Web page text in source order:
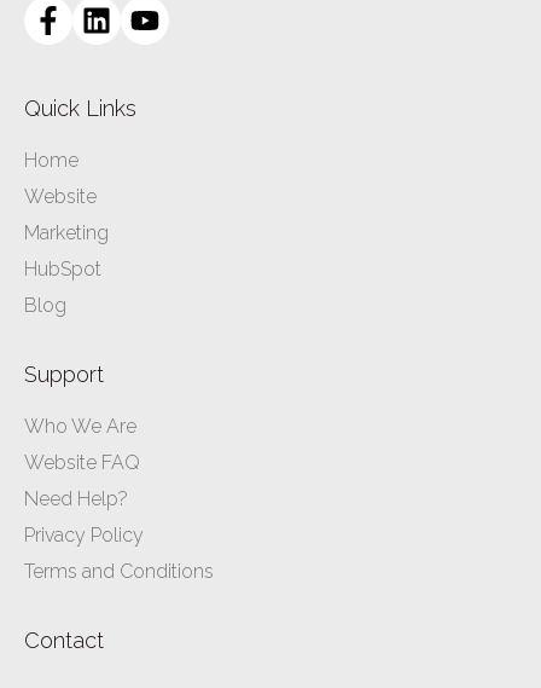
Quick Links
Home
Website
Marketing
HubSpot
Blog
Support
Who We Are
Website FAQ
Need Help?
Privacy Policy
Terms and Conditions
Contact